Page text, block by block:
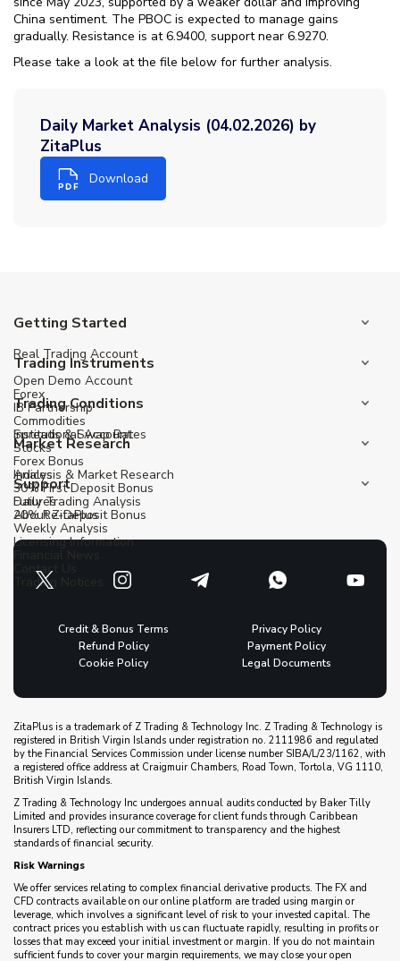
China sentiment. The PBOC is expected to manage gains
gradually. Resistance is at 6.9400, support near 6.9270.
Please take a look at the file below for further analysis.
Daily Market Analysis (04.02.2026) by
ZitaPlus
Download
Getting Started
Real Trading Account
Open Demo Account
IB Partnership
Institutional Account
Trading Instruments
Forex
Commodities
Stocks
Indices
Futures
Trading Conditions
Spreads & Swap Rates
Forex Bonus
30% First Deposit Bonus
20% Re-Deposit Bonus
Market Research
Analysis & Market Research
Daily Trading Analysis
Weekly Analysis
Financial News
Trading Notices
Support
About ZitaPlus
Licensing Information
Contact Us
Credit & Bonus Terms
Privacy Policy
Refund Policy
Payment Policy
Cookie Policy
Legal Documents
ZitaPlus is a trademark of Z Trading & Technology Inc. Z Trading & Technology is
registered in British Virgin Islands under registration no. 2111986 and regulated
by the Financial Services Commission under license number SIBA/L/23/1162, with
a registered office address at Craigmuir Chambers, Road Town, Tortola, VG 1110,
British Virgin Islands.
Z Trading & Technology Inc undergoes annual audits conducted by Baker Tilly
Limited and provides insurance coverage for client funds through Caribbean
Insurers LTD, reflecting our commitment to transparency and the highest
standards of financial security.
Risk Warnings
We offer services relating to complex financial derivative products. The FX and
CFD contracts available on our online platform are traded using margin or
leverage, which involves a significant level of risk to your invested capital. The
contract prices you establish with us can fluctuate rapidly, resulting in profits or
losses that may exceed your initial investment or margin. If you do not maintain
sufficient funds to cover your margin requirements, we may close your open